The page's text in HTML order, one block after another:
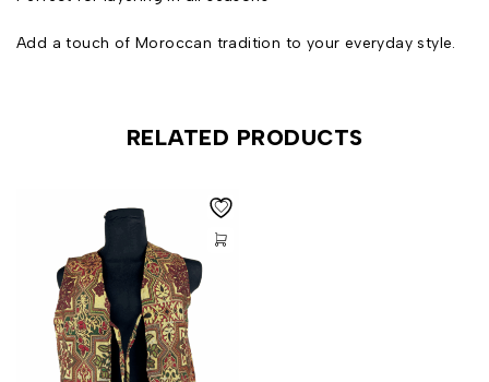
Add a touch of Moroccan tradition to your everyday style.
RELATED PRODUCTS